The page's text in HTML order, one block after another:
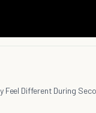
Feel Different During